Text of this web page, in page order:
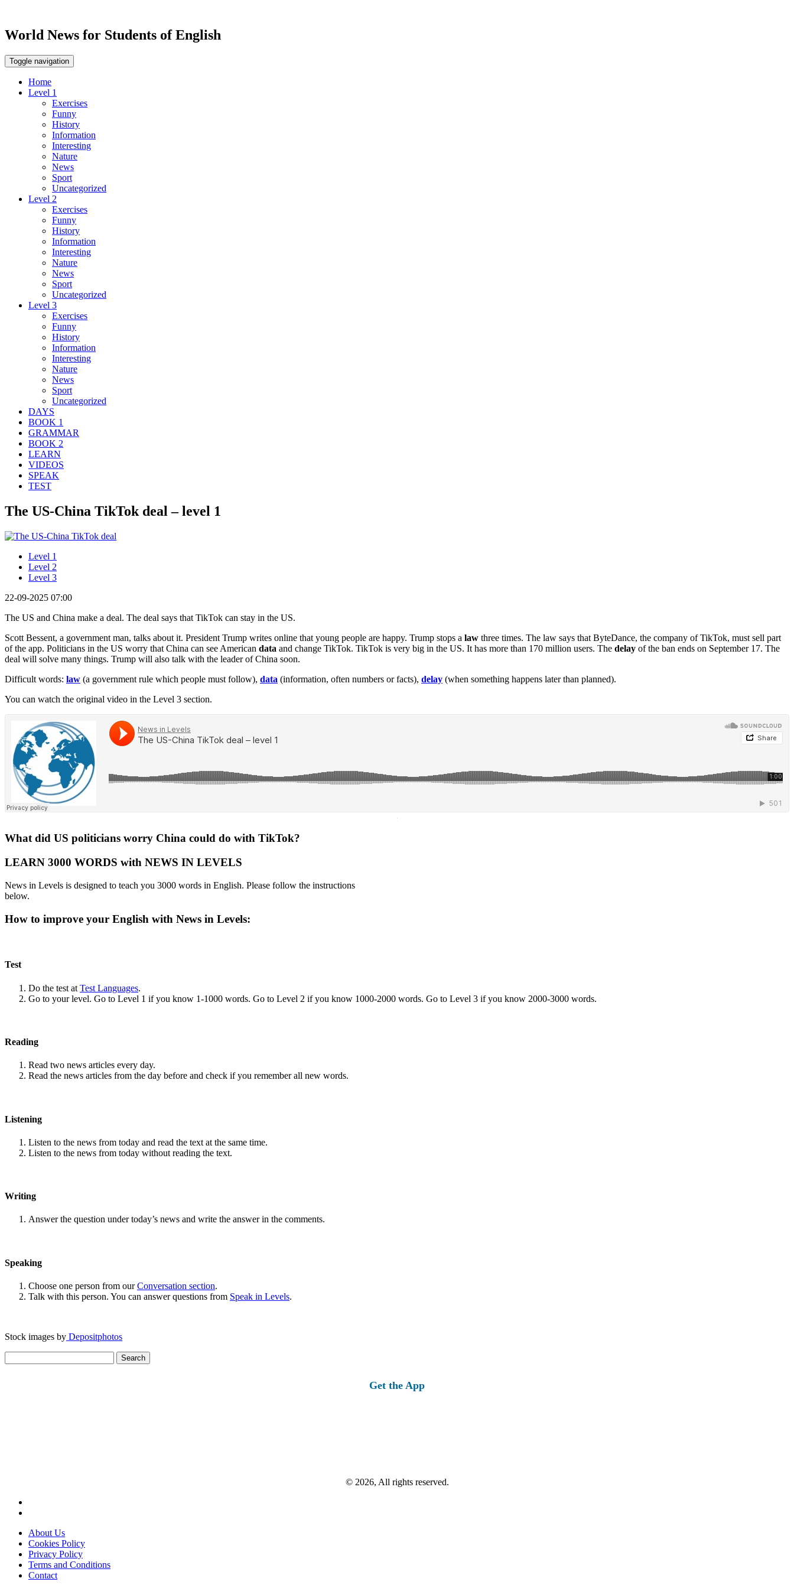
World News for Students of English
Toggle navigation
Home
Level 1
Exercises
Funny
History
Information
Interesting
Nature
News
Sport
Uncategorized
Level 2
Exercises
Funny
History
Information
Interesting
Nature
News
Sport
Uncategorized
Level 3
Exercises
Funny
History
Information
Interesting
Nature
News
Sport
Uncategorized
DAYS
BOOK 1
GRAMMAR
BOOK 2
LEARN
VIDEOS
SPEAK
TEST
The US-China TikTok deal – level 1
Level 1
Level 2
Level 3
22-09-2025 07:00
The US and China make a deal. The deal says that TikTok can stay in the US.
Scott Bessent, a government man, talks about it. President Trump writes online that young people are happy. Trump stops a law three times. The law says that ByteDance, the company of TikTok, must sell part
of the app. Politicians in the US worry that China can see American data and change TikTok. TikTok is very big in the US. It has more than 170 million users. The delay of the ban ends on September 17. The
deal will solve many things. Trump will also talk with the leader of China soon.
Difficult words: law (a government rule which people must follow), data (information, often numbers or facts), delay (when something happens later than planned).
You can watch the original video in the Level 3 section.
·
What did US politicians worry China could do with TikTok?
LEARN 3000 WORDS with NEWS IN LEVELS
News in Levels is designed to teach you 3000 words in English. Please follow the instructions
below.
How to improve your English with News in Levels:
Test
Do the test at Test Languages.
Go to your level. Go to Level 1 if you know 1-1000 words. Go to Level 2 if you know 1000-2000 words. Go to Level 3 if you know 2000-3000 words.
Reading
Read two news articles every day.
Read the news articles from the day before and check if you remember all new words.
Listening
Listen to the news from today and read the text at the same time.
Listen to the news from today without reading the text.
Writing
Answer the question under today’s news and write the answer in the comments.
Speaking
Choose one person from ourConversation section.
Talk with this person. You can answer questions from Speak in Levels.
Stock images by Depositphotos
for:
Get the App
© 2026, All rights reserved.
About Us
Cookies Policy
Privacy Policy
Terms and Conditions
Contact